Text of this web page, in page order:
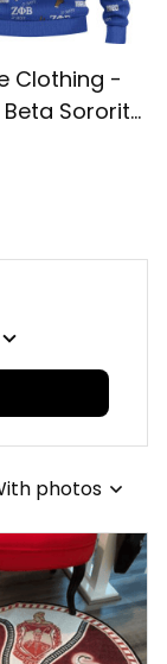
Clothing -
Beta Sorority
Knitted
photos